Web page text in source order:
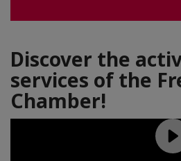
Discover the
services of the
Chamber!